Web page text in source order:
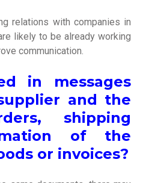
relations with companies in
likely to be already working
communication.
in messages
and the
shipping
of the
or invoices?